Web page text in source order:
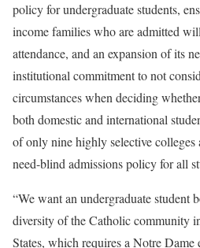
policy for undergraduate students,
income families who are admitted
attendance, and an expansion of its
institutional commitment to not
circumstances when deciding
both domestic and international
of only nine highly selective colleges
need-blind admissions policy for all
“We want an undergraduate student
diversity of the Catholic community
States, which requires a Notre Dame